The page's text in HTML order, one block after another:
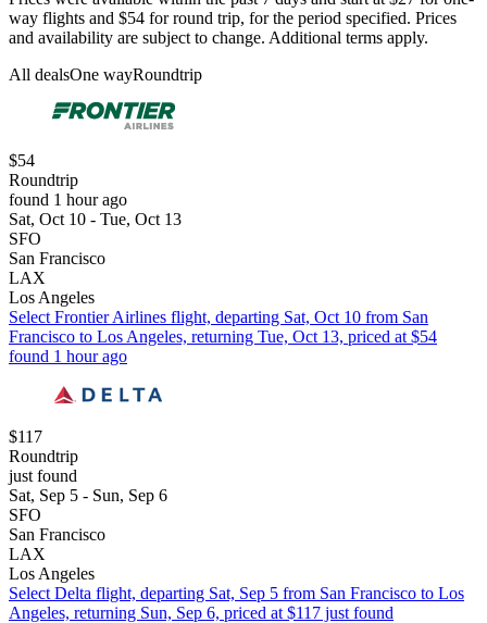
way flights and $54 for round trip, for the period specified. Prices
and availability are subject to change. Additional terms apply.
All dealsOne wayRoundtrip
$54
Roundtrip
found 1 hour ago
Sat, Oct 10 - Tue, Oct 13
SFO
San Francisco
LAX
Los Angeles
Select Frontier Airlines flight, departing Sat, Oct 10 from San
Francisco to Los Angeles, returning Tue, Oct 13, priced at $54
found 1 hour ago
$117
Roundtrip
just found
Sat, Sep 5 - Sun, Sep 6
SFO
San Francisco
LAX
Los Angeles
Select Delta flight, departing Sat, Sep 5 from San Francisco to Los
Angeles, returning Sun, Sep 6, priced at $117 just found